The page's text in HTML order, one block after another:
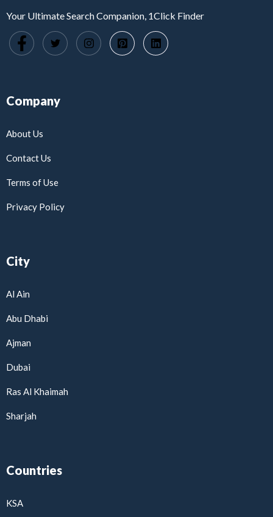
Your Ultimate Search Companion, 1Click Finder
Company
About Us
Contact Us
Terms of Use
Privacy Policy
City
Al Ain
Abu Dhabi
Ajman
Dubai
Ras Al Khaimah
Sharjah
Countries
KSA